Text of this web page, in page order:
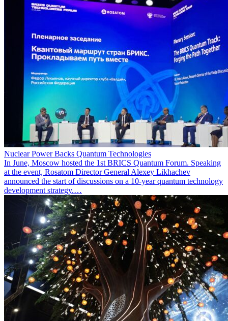
Nuclear Power Backs Quantum Technologies
In June, Moscow hosted the 1st BRICS Quantum Forum. Speaking
at the event, Rosatom Director General Alexey Likhachev
announced the start of discussions on a 10-year quantum technology
development strategy.…